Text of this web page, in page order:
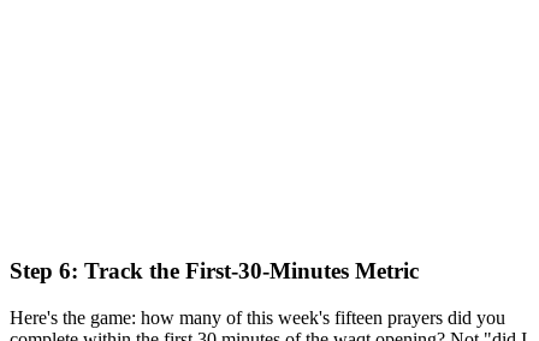
Step 6: Track the First-30-Minutes Metric
Here's the game: how many of this week's fifteen prayers did you